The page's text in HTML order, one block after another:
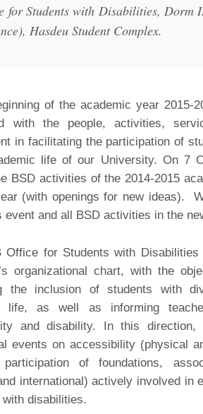
for Students with Disabilities, Dorm
Hasdeu Student Complex.
of the academic year 2015-
with the people, activities,
in facilitating the participation of
life of our University. On 7
BSD activities of the 2014-2015
(with openings for new ideas).
event and all BSD activities in the
Office for Students with
organizational chart, with the
the inclusion of students with
life, as well as informing
and disability. In this
events on accessibility (physical
of foundations,
international) actively involved in
with disabilities.